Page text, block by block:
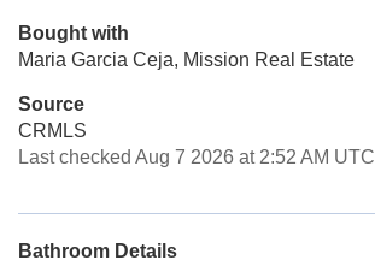
Bought with
Maria Garcia Ceja, Mission Real Estate
Source
CRMLS
Last checked Aug 7 2026 at 2:52 AM UTC
Bathroom Details